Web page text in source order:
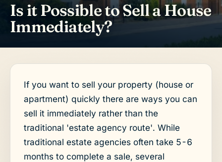
Is it Possible to Sell a House
Immediately?
If you want to sell your property (house or
apartment) quickly there are ways you can
sell it immediately rather than the
traditional 'estate agency route'. While
traditional estate agencies often take 5-6
months to complete a sale, several